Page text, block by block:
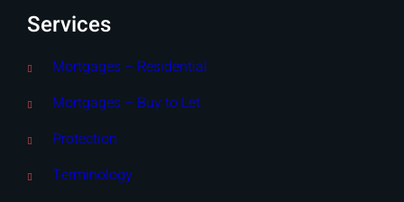
Services
Mortgages – Residential
Mortgages – Buy to Let
Protection
Terminology